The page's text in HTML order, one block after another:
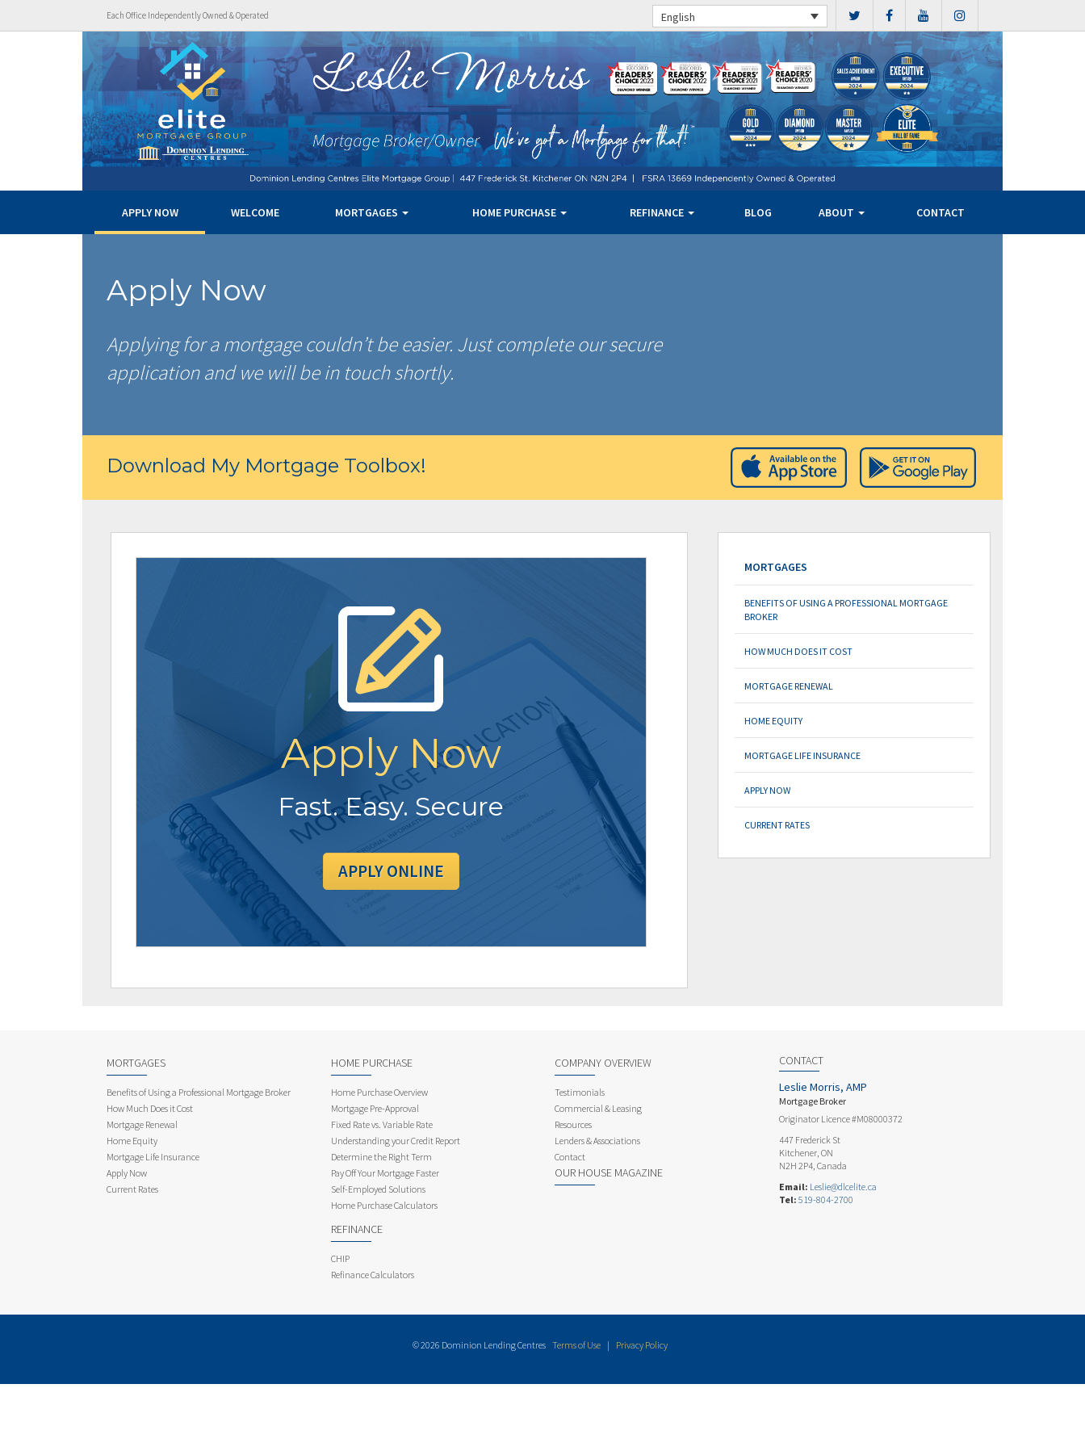
Each Office Independently Owned & Operated English
APPLY NOW WELCOME MORTGAGES HOME PURCHASE REFINANCE BLOG ABOUT CONTACT
Apply Now
Applying for a mortgage couldn’t be easier. Just complete our secure
application and we will be in touch shortly.
Download My Mortgage Toolbox!
Apply Now
Fast. Easy. Secure
APPLY ONLINE
MORTGAGES
BENEFITS OF USING A PROFESSIONAL MORTGAGE
BROKER
HOW MUCH DOES IT COST
MORTGAGE RENEWAL
HOME EQUITY
MORTGAGE LIFE INSURANCE
APPLY NOW
CURRENT RATES
MORTGAGES
Benefits of Using a Professional Mortgage Broker
How Much Does it Cost
Mortgage Renewal
Home Equity
Mortgage Life Insurance
Apply Now
Current Rates
HOME PURCHASE
Home Purchase Overview
Mortgage Pre-Approval
Fixed Rate vs. Variable Rate
Understanding your Credit Report
Determine the Right Term
Pay Off Your Mortgage Faster
Self-Employed Solutions
Home Purchase Calculators
REFINANCE
CHIP
Refinance Calculators
COMPANY OVERVIEW
Testimonials
Commercial & Leasing
Resources
Lenders & Associations
Contact
OUR HOUSE MAGAZINE
CONTACT
Leslie Morris, AMP
Mortgage Broker
Originator Licence #M08000372
447 Frederick St
Kitchener, ON
N2H 2P4, Canada
Email: Leslie@dlcelite.ca
Tel: 519-804-2700
© 2026 Dominion Lending Centres Terms of Use | Privacy Policy